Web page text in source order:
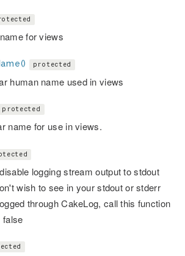
for views
protected
human name used in views
protected
name for use in views.
logging stream output to stdout
wish to see in your stdout or stderr
through CakeLog, call this function
false